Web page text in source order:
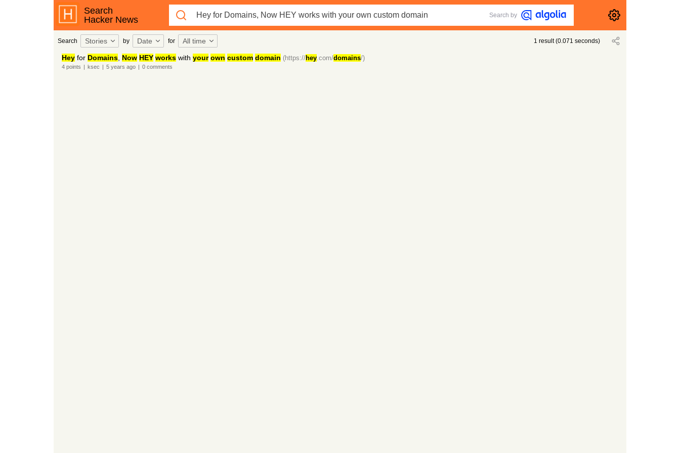
Search
Hacker News
Search by
Search Stories by Date for All time 1 result(0.071 seconds)
Heyfor Domains, Now HEY workswith your own custom domain (https://hey.com/domains/)
4points | ksec | 5 years ago | 0comments